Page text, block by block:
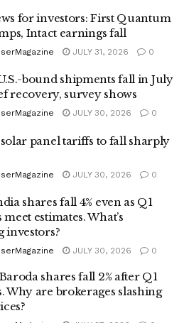
for investors: First Quantum
Intact earnings fall
JULY 31, 2026 0
bound shipments fall in July
recovery, survey shows
JULY 30, 2026 0
panel tariffs to fall sharply
JULY 30, 2026 0
shares fall 4% even as Q1
estimates. What’s
investors?
JULY 30, 2026 0
shares fall 2% after Q1
Why are brokerages slashing